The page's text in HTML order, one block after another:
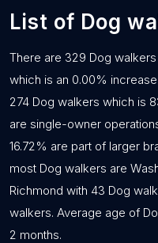
List of Dog
There are 329 Dog
which is an 0.00%
274 Dog walkers which is
are single-owner
16.72% are part of larger
most Dog walkers are
Richmond with 43 Dog
walkers. Average age of
2 months.